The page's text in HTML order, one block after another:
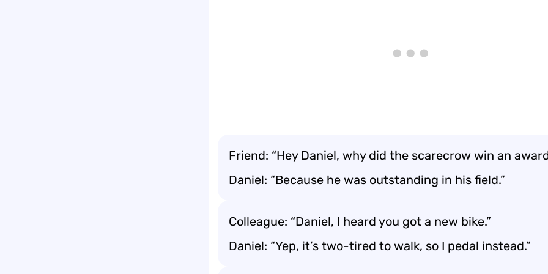
Friend: “Hey Daniel, why did the scarecrow win an
Daniel: “Because he was outstanding in his field.”
Colleague: “Daniel, I heard you got a new bike.”
Daniel: “Yep, it’s two-tired to walk, so I pedal instead.”